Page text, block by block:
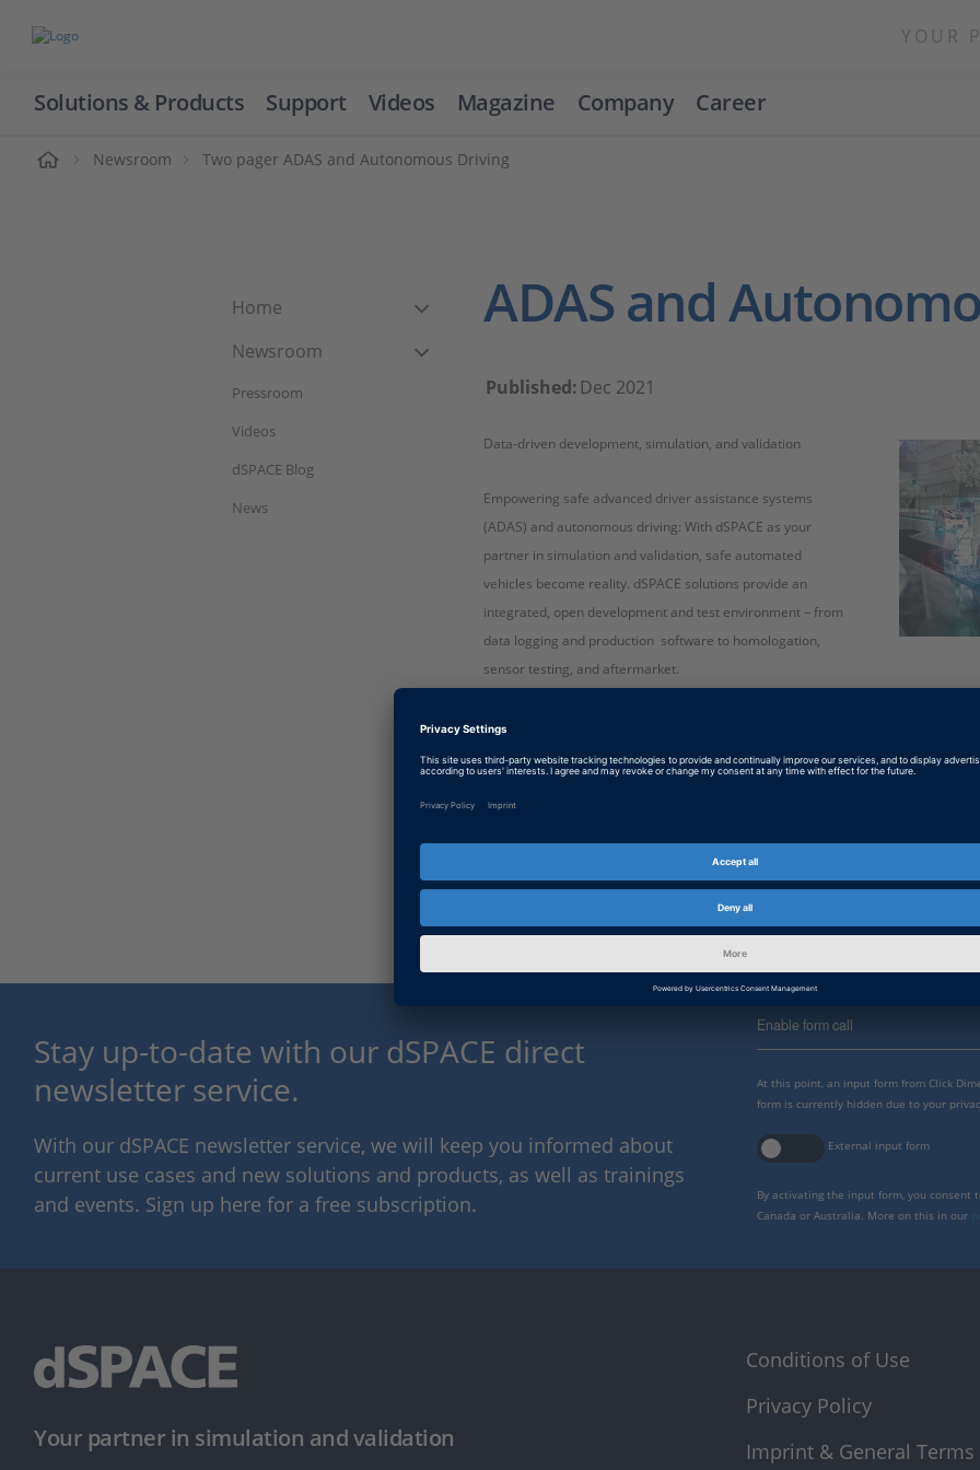
YOUR
Solutions & Products Support Videos Magazine Company Career
Newsroom Two pager ADAS and Autonomous Driving
Home
Newsroom
Pressroom
Videos
dSPACE Blog
News
ADAS and
Published: Dec 2021
Data-driven development, simulation, and validation
Empowering safe advanced driver assistance systems
(ADAS) and autonomous driving: With dSPACE as your
partner in simulation and validation, safe automated
vehicles become reality. dSPACE solutions provide an
integrated, open development and test environment – from
data logging and production software to homologation,
sensor testing, and aftermarket.
English: ADAS and Autonomous Driving
Japanese: 自動運転 : データドリブン開発と妥当性確
Stay up-to-date with our dSPACE direct
newsletter service.
With our dSPACE newsletter service, we will keep you informed about
current use cases and new solutions and products, as well as trainings
and events. Sign up here for a free subscription.
Enable form call
At this point, an input form from Click
form is currently hidden due to your
External input form
By activating the input form, you consent
Canada or Australia. More on this in our
Your partner in simulation and validation
Conditions of Use
Privacy Policy
Imprint & General Terms